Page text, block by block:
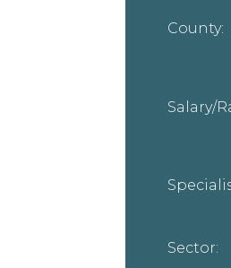
County:
Salary/
Sector: